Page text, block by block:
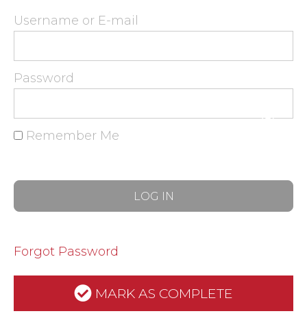
Username or E-mail
Password
Remember Me
Forgot Password
MARK AS COMPLETE